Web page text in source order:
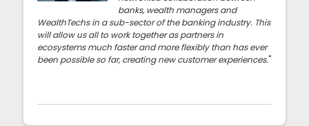
banks, wealth managers and
WealthTechs in a sub-sector of the banking industry. This
will allow us all to work together as partners in
ecosystems much faster and more flexibly than has ever
been possible so far, creating new customer experiences."